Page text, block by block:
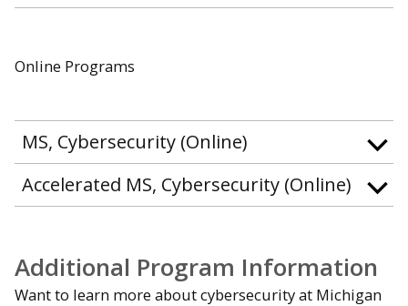
Online Programs
MS, Cybersecurity (Online)
Accelerated MS, Cybersecurity (Online)
Additional Program Information
Want to learn more about cybersecurity at Michigan